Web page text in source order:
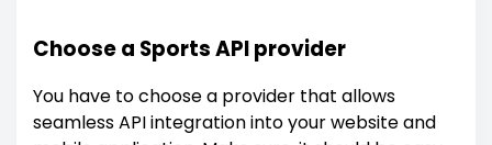
Choose a Sports API provider
You have to choose a provider that allows
seamless API integration into your website and